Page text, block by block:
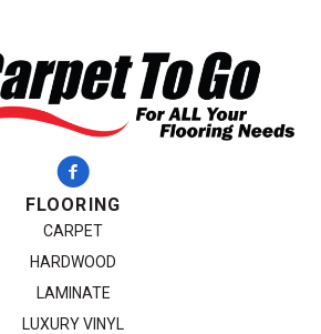
FLOORING
CARPET
HARDWOOD
LAMINATE
LUXURY VINYL